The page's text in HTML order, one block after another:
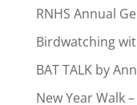
RNHS Annual
Birdwatching
BAT TALK by
New Year Walk –